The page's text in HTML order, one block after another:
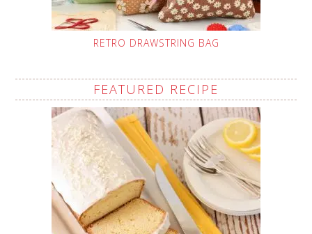
RETRO DRAWSTRING BAG
FEATURED RECIPE